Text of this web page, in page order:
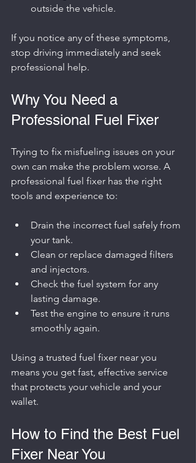
outside the vehicle.
If you notice any of these symptoms,
stop driving immediately and seek
professional help.
Why You Need a
Professional Fuel Fixer
Trying to fix misfueling issues on your
own can make the problem worse. A
professional fuel fixer has the right
tools and experience to:
Drain the incorrect fuel safely from
your tank.
Clean or replace damaged filters
and injectors.
Check the fuel system for any
lasting damage.
Test the engine to ensure it runs
smoothly again.
Using a trusted fuel fixer near you
means you get fast, effective service
that protects your vehicle and your
wallet.
How to Find the Best Fuel
Fixer Near You